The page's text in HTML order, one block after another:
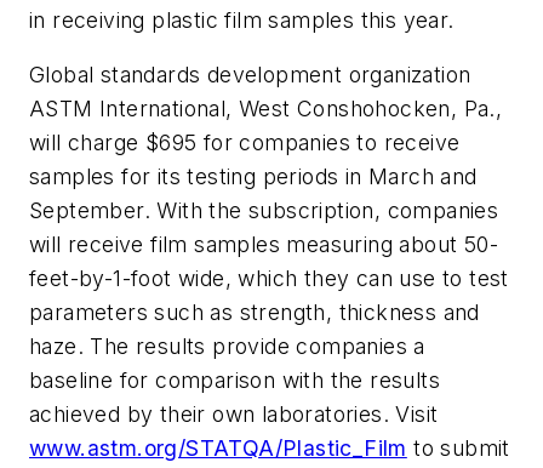
in receiving plastic film samples this year.
Global standards development organization
ASTM International, West Conshohocken, Pa.,
will charge $695 for companies to receive
samples for its testing periods in March and
September. With the subscription, companies
will receive film samples measuring about 50-
feet-by-1-foot wide, which they can use to test
parameters such as strength, thickness and
haze. The results provide companies a
baseline for comparison with the results
achieved by their own laboratories. Visit
www.astm.org/STATQA/Plastic_Film to submit